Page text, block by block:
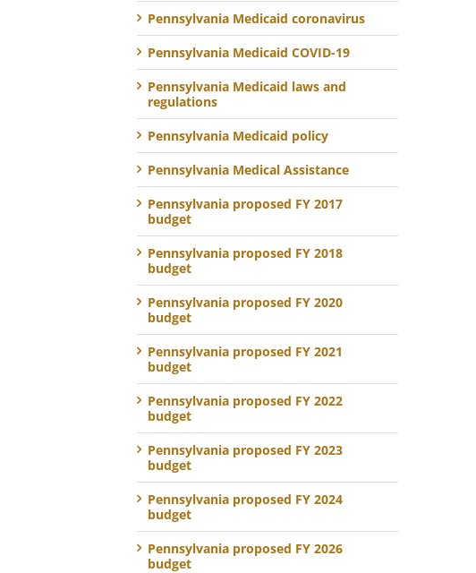
Pennsylvania Medicaid coronavirus
Pennsylvania Medicaid COVID-19
Pennsylvania Medicaid laws and
regulations
Pennsylvania Medicaid policy
Pennsylvania Medical Assistance
Pennsylvania proposed FY 2017
budget
Pennsylvania proposed FY 2018
budget
Pennsylvania proposed FY 2020
budget
Pennsylvania proposed FY 2021
budget
Pennsylvania proposed FY 2022
budget
Pennsylvania proposed FY 2023
budget
Pennsylvania proposed FY 2024
budget
Pennsylvania proposed FY 2026
budget